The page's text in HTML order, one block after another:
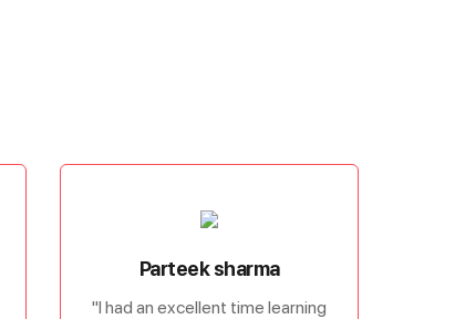
Parteek sharma
"I had an excellent time learning